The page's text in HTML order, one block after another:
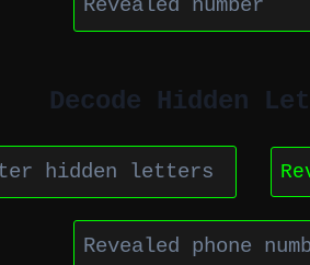
Decode Hidden